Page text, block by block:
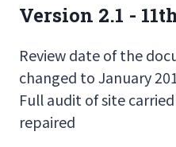
Version 2.1 -
Review date of the
changed to January
Full audit of site
repaired